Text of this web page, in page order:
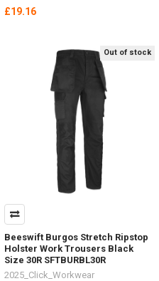
£19.16
Out of stock
Beeswift Burgos Stretch Ripstop
Holster Work Trousers Black
Size 30R SFTBURBL30R
2025_Click_Workwear